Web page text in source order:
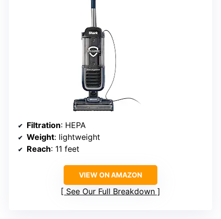
Filtration: HEPA
Weight: lightweight
Reach: 11 feet
VIEW ON AMAZON
See Our Full Breakdown